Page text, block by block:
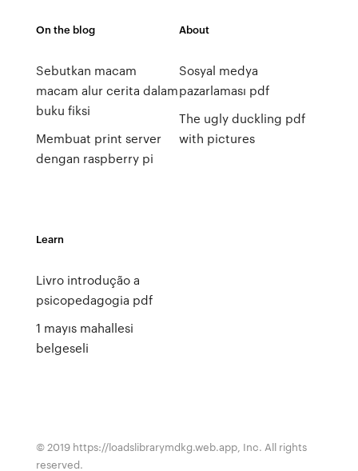
On the blog
Sebutkan macam
macam alur cerita dalam
buku fiksi
Membuat print server
dengan raspberry pi
About
Sosyal medya
pazarlaması pdf
The ugly duckling pdf
with pictures
Learn
Livro introdução a
psicopedagogia pdf
1 mayıs mahallesi
belgeseli
© 2019 https://loadslibrarymdkg.web.app, Inc. All rights
reserved.